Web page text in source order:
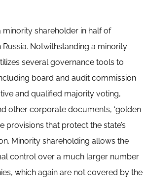
minority shareholder in half of
Russia. Notwithstanding a minority
several governance tools to
board and audit commission
and qualified majority voting,
other corporate documents, ‘golden
provisions that protect the state’s
Minority shareholding allows the
control over a much larger number
which again are not covered by the